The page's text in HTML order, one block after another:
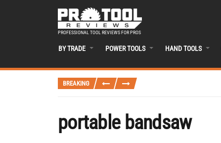
PROFESSIONAL TOOL REVIEWS FOR PROS
BY TRADE POWER TOOLS HAND TOOLS
BREAKING
portable bandsaw